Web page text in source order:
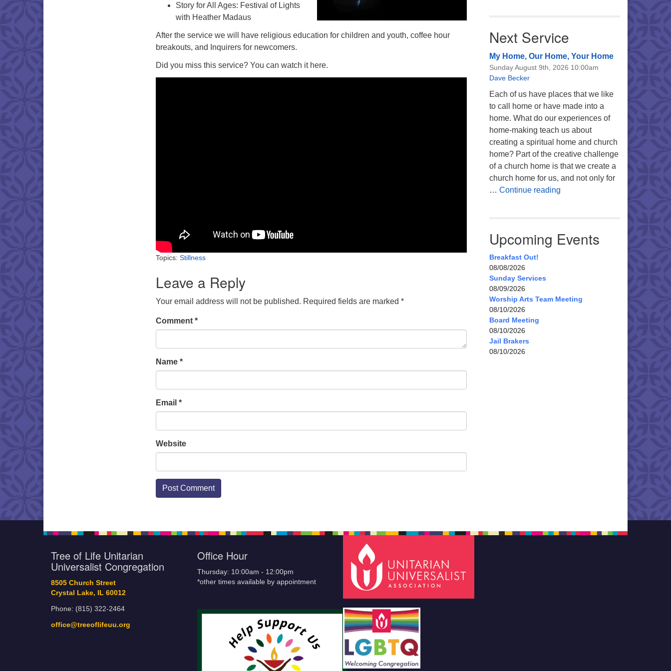
Story for All Ages: Festival of Lights
with Heather Madaus
After the service we will have religious education for children and youth, coffee hour
breakouts, and Inquirers for newcomers.
Did you miss this service? You can watch it here.
Topics: Stillness
Leave a Reply
Your email address will not be published. Required fields are marked *
Comment *
Name *
Email *
Website
Next Service
My Home, Our Home, Your Home
Sunday August 9th, 2026 10:00am
Dave Becker
Each of us have places that we like
to call home or have made into a
home. What do our experiences of
home-making teach us about
creating a spiritual home and church
home? Part of the creative challenge
of a church home is that we create a
church home for us, and not only for
… Continue readingMy Home, Our Home, Your
Upcoming Events
Breakfast Out!
08/08/2026
Sunday Services
08/09/2026
Worship Arts Team Meeting
08/10/2026
Board Meeting
08/10/2026
Jail Brakers
08/10/2026
Tree of Life Unitarian
Universalist Congregation
8505 Church Street
Crystal Lake, IL 60012
Phone: (815) 322-2464
office@treeoflifeuu.org
Office Hour
Thursday: 10:00am - 12:00pm
*other times available by appointment